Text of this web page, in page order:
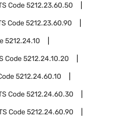
Code5212.23.60.50
Code5212.23.60.90
5212.24.10
Code5212.24.10.20
5212.24.60.10
Code5212.24.60.30
Code5212.24.60.90